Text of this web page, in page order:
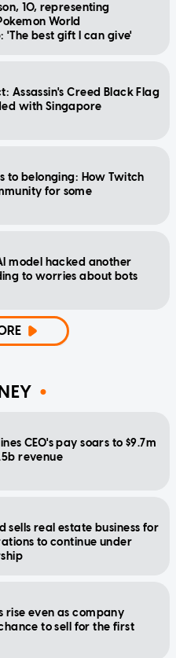
10, representing
World
'The best gift I can give'
Assassin's Creed Black Flag
with Singapore
to belonging: How Twitch
for some
model hacked another
to worries about bots
CEO's pay soars to $9.7m
revenue
sells real estate business for
to continue under
rise even as company
to sell for the first